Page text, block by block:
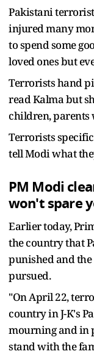
Pakistani
injured many
to spend some
loved ones but
Terrorists hand
read Kalma but
children, parents
Terrorists
tell Modi what
PM Modi
won't spare
Earlier today,
the country that
punished and
pursued.
"On April 22,
country in J-K's
mourning and in
stand with the